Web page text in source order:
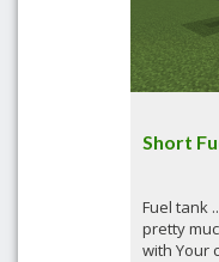
Short
Fuel tank
pretty
with Your